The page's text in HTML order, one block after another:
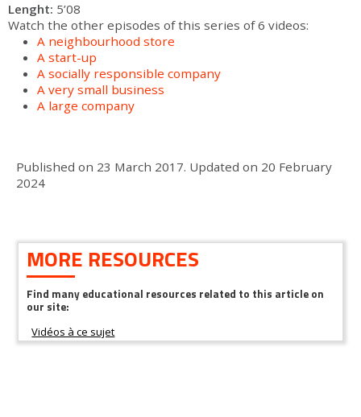
Lenght: 5’08
Watch the other episodes of this series of 6 videos:
A neighbourhood store
A start-up
A socially responsible company
A very small business
A large company
Published on 23 March 2017. Updated on 20 February
2024
MORE RESOURCES
Find many educational resources related to this article on
our site: